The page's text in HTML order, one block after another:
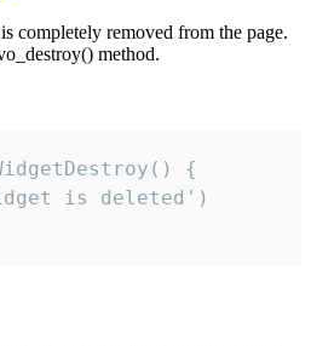
completely removed from the page.
method.
{
is deleted')